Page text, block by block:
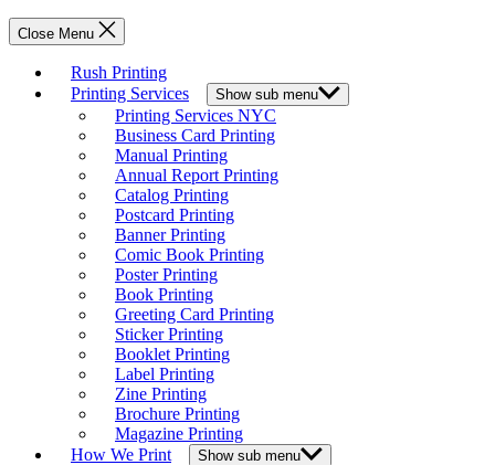
Close Menu
Rush Printing
Printing Services
Show sub menu
Printing Services NYC
Business Card Printing
Manual Printing
Annual Report Printing
Catalog Printing
Postcard Printing
Banner Printing
Comic Book Printing
Poster Printing
Book Printing
Greeting Card Printing
Sticker Printing
Booklet Printing
Label Printing
Zine Printing
Brochure Printing
Magazine Printing
How We Print
Show sub menu